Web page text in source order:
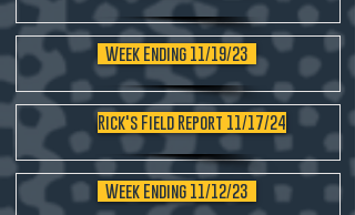
Week Ending 11/19/23
Rick's Field Report 11/17/24
Week Ending 11/12/23